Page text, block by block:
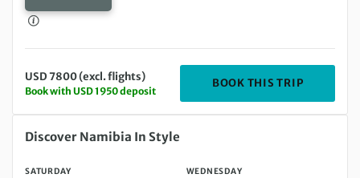
USD 7800 (excl. flights)
Book with USD 1950 deposit
BOOK THIS TRIP
Saturday 06 May 2028 to Wednesday 17 May 2028
Discover Namibia In Style
SATURDAY WEDNESDAY